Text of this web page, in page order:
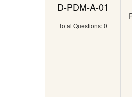
D-PDM-A-01
Total Questions: 0